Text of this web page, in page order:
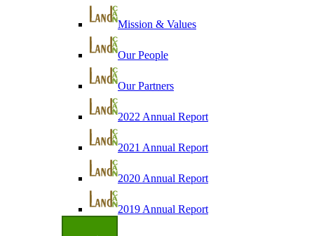
Mission & Values
Our People
Our Partners
2022 Annual Report
2021 Annual Report
2020 Annual Report
2019 Annual Report